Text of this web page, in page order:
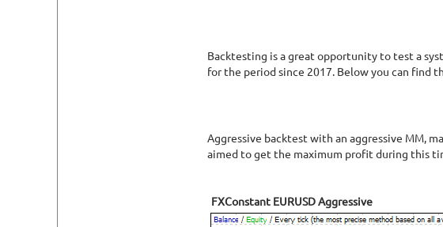
Backtesting is a great opportunity to test a
for the period since 2017. Below you can find
Aggressive backtest with an aggressive MM,
aimed to get the maximum profit during this
FXConstant EURUSD Aggressive